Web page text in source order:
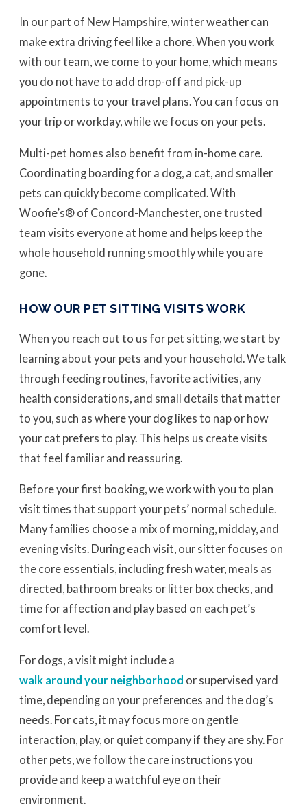
In our part of New Hampshire, winter weather can
make extra driving feel like a chore. When you work
with our team, we come to your home, which means
you do not have to add drop-off and pick-up
appointments to your travel plans. You can focus on
your trip or workday, while we focus on your pets.
Multi-pet homes also benefit from in-home care.
Coordinating boarding for a dog, a cat, and smaller
pets can quickly become complicated. With
Woofie’s® of Concord-Manchester, one trusted
team visits everyone at home and helps keep the
whole household running smoothly while you are
gone.
HOW OUR PET SITTING VISITS WORK
When you reach out to us for pet sitting, we start by
learning about your pets and your household. We talk
through feeding routines, favorite activities, any
health considerations, and small details that matter
to you, such as where your dog likes to nap or how
your cat prefers to play. This helps us create visits
that feel familiar and reassuring.
Before your first booking, we work with you to plan
visit times that support your pets’ normal schedule.
Many families choose a mix of morning, midday, and
evening visits. During each visit, our sitter focuses on
the core essentials, including fresh water, meals as
directed, bathroom breaks or litter box checks, and
time for affection and play based on each pet’s
comfort level.
For dogs, a visit might include a
walk around your neighborhood or supervised yard
time, depending on your preferences and the dog’s
needs. For cats, it may focus more on gentle
interaction, play, or quiet company if they are shy. For
other pets, we follow the care instructions you
provide and keep a watchful eye on their
environment.